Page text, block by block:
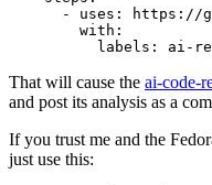
-
uses :
https://
with :
labels : ai-
That will cause the ai-code-
and post its analysis as a
If you trust me and the
just use this: